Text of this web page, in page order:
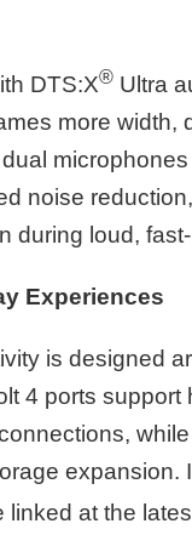
DTS:X® Ultra
more width,
noise
during loud,
Experiences
is designed
4 ports
expansion.
linked at the